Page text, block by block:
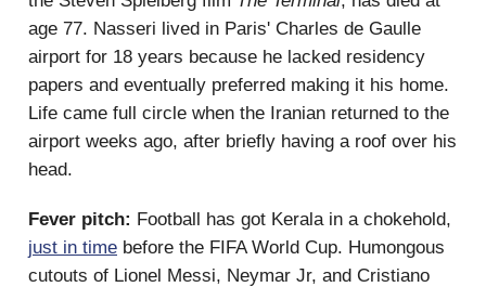
age 77. Nasseri lived in Paris' Charles de Gaulle
airport for 18 years because he lacked residency
papers and eventually preferred making it his home.
Life came full circle when the Iranian returned to the
airport weeks ago, after briefly having a roof over his
head.
Fever pitch: Football has got Kerala in a chokehold,
just in time before the FIFA World Cup. Humongous
cutouts of Lionel Messi, Neymar Jr, and Cristiano